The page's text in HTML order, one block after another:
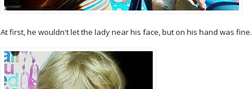
At first, he wouldn't let the lady near his face, but on his hand was fine.